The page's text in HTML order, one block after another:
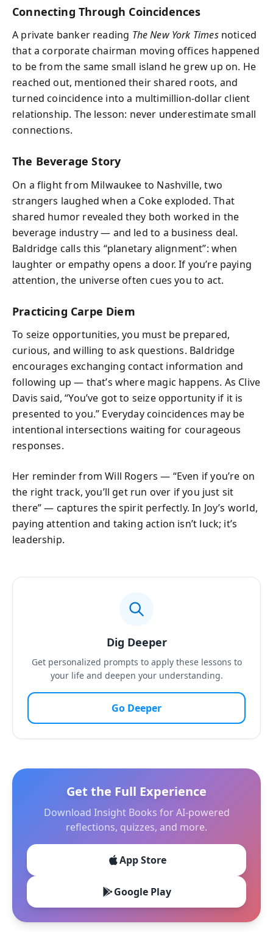
Connecting Through Coincidences
A private banker reading The New York Timesnoticed
that a corporate chairman moving offices happened
to be from the same small island he grew up on. He
reached out, mentioned their shared roots, and
turned coincidence into a multimillion-dollar client
relationship. The lesson: never underestimate small
connections.
The Beverage Story
On a flight from Milwaukee to Nashville, two
strangers laughed when a Coke exploded. That
shared humor revealed they both worked in the
beverage industry — and led to a business deal.
Baldridge calls this “planetary alignment”: when
laughter or empathy opens a door. If you’re paying
attention, the universe often cues you to act.
Practicing Carpe Diem
To seize opportunities, you must be prepared,
curious, and willing to ask questions. Baldridge
encourages exchanging contact information and
following up — that’s where magic happens. As Clive
Davis said, “You’ve got to seize opportunity if it is
presented to you.” Everyday coincidences may be
intentional intersections waiting for courageous
responses.
Her reminder from Will Rogers — “Even if you’re on
the right track, you’ll get run over if you just sit
there” — captures the spirit perfectly. In Joy’s world,
paying attention and taking action isn’t luck; it’s
leadership.
Dig Deeper
Get personalized prompts to apply these lessons to
your life and deepen your understanding.
Go Deeper
Get the Full Experience
Download Insight Books for AI-powered
reflections, quizzes, and more.
App Store
Google Play